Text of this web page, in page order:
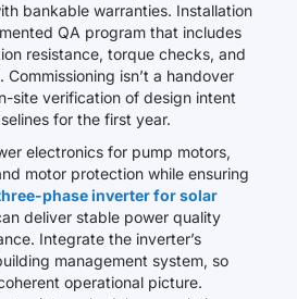
bankable warranties. Installation
QA program that includes
resistance, torque checks, and
isn’t a handover
site verification of design intent
for the first year.
electronics for pump motors,
motor protection while ensuring
phase inverter for solar
deliver stable power quality
Integrate the inverter’s
management system, so
operational picture.